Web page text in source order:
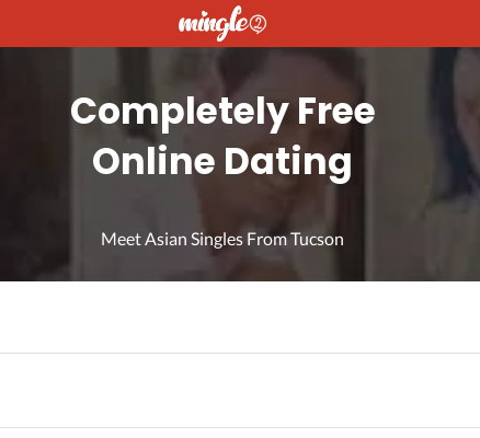
Completely Free
Online Dating
Meet Asian Singles From Tucson